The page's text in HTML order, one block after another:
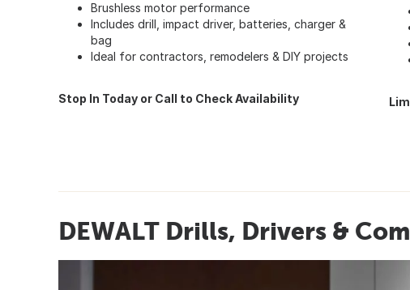
Brushless motor performance
Includes drill, impact driver, batteries, charger &
bag
Ideal for contractors, remodelers & DIY projects
Stop In Today or Call to Check Availability
DEWALT Drills, Drivers &